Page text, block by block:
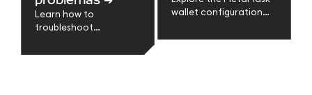
issues.
Learn how to
troubleshoot
stuck transactions,
wallet configuration
wallet, back up data,